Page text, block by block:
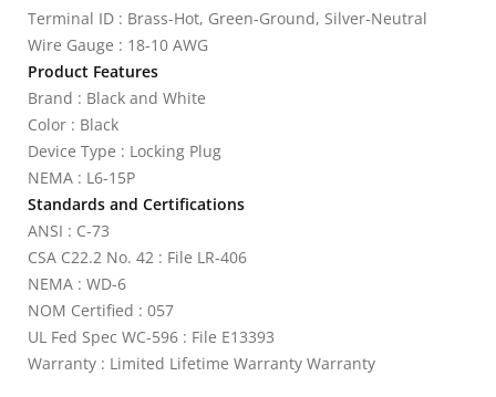
Terminal ID : Brass-Hot, Green-Ground, Silver-Neutral
Wire Gauge : 18-10 AWG
Product Features
Brand : Black and White
Color : Black
Device Type : Locking Plug
NEMA : L6-15P
Standards and Certifications
ANSI : C-73
CSA C22.2 No. 42 : File LR-406
NEMA : WD-6
NOM Certified : 057
UL Fed Spec WC-596 : File E13393
Warranty : Limited Lifetime Warranty Warranty